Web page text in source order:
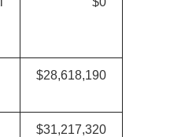
$28,618,190
$31,217,320